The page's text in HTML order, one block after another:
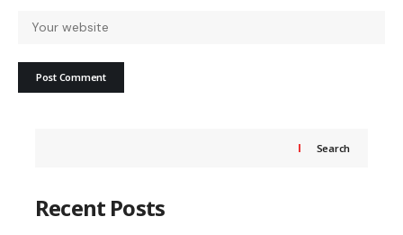
Search
Recent Posts